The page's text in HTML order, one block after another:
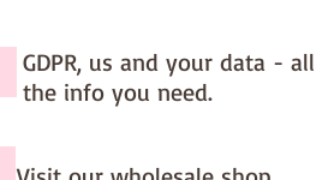
GDPR, us and your data - all
the info you need.